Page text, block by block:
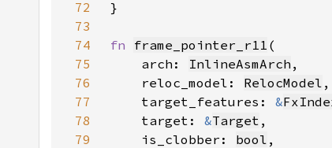
72
73
74
fn frame_pointer_r11
75
    arch:
InlineAsmArch
76
    reloc_model:
RelocModel
77
    target_features:
&
78
    target:
&Target
79
    is_clobber:
bool